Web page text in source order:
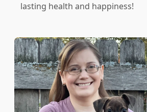
lasting health and happiness!